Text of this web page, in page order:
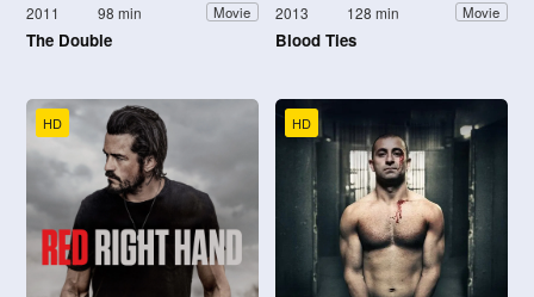
2011 98 min Movie
The Double
2013 128 min Movie
Blood Ties
HD HD